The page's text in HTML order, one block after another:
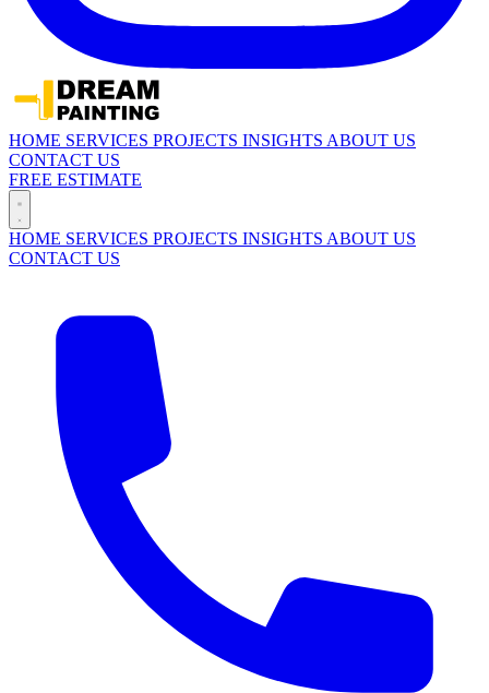
HOME SERVICES PROJECTS INSIGHTS ABOUT US
CONTACT US
FREE ESTIMATE
HOME SERVICES PROJECTS INSIGHTS ABOUT US
CONTACT US